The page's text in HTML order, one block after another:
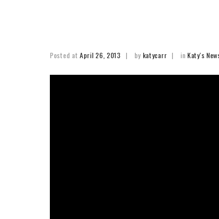
Posted atApril 26, 2013 by katycarr in Katy's